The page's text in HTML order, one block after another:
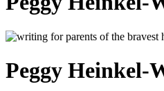
Peggy Heinkel-